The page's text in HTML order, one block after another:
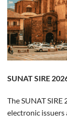
SUNAT SIRE
The SUNAT
electronic